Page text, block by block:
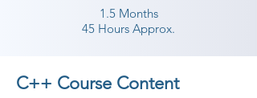
1.5 Months
45 Hours Approx.
C++ Course Content